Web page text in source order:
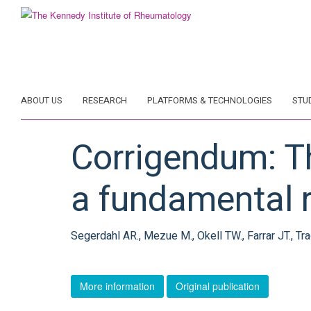
ABOUT US RESEARCH PLATFORMS & TECHNOLOGIES
Corrigendum:
a fundamental
Segerdahl AR., Mezue M., Okell TW., Farrar JT.,
More information Original publication